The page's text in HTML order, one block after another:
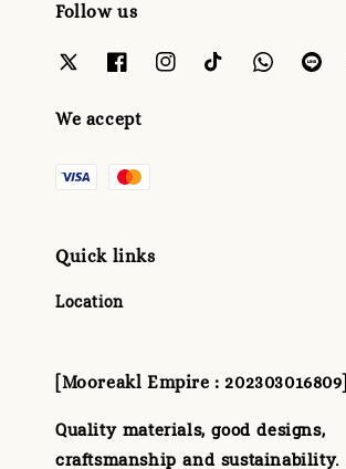
Follow us
We accept
Quick links
Location
[Mooreakl Empire : 202303016809]
Quality materials, good designs,
craftsmanship and sustainability.